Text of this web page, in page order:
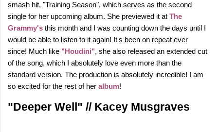
smash hit, "Training Season", which serves as the second
single for her upcoming album. She previewed it at The
Grammy's this month and I was counting down the days until I
would be able to listen to it again! It's been on repeat ever
since! Much like "Houdini", she also released an extended cut
of the song, which I absolutely love even more than the
standard version. The production is absolutely incredible! I am
so excited for the rest of her album!
"Deeper Well" // Kacey Musgraves